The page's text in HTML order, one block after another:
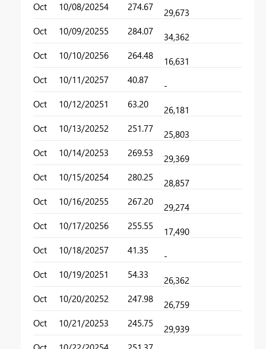
Oct
10/08/20254 274.67
29,673
Oct
10/09/20255 284.07
34,362
Oct
10/10/20256 264.48
16,631
Oct
10/11/20257 40.87
-
Oct
10/12/20251 63.20
26,181
Oct
10/13/20252 251.77
25,803
Oct
10/14/20253 269.53
29,369
Oct
10/15/20254 280.25
28,857
Oct
10/16/20255 267.20
29,274
Oct
10/17/20256 255.55
17,490
Oct
10/18/20257 41.35
-
Oct
10/19/20251 54.33
26,362
Oct
10/20/20252 247.98
26,759
Oct
10/21/20253 245.75
29,939